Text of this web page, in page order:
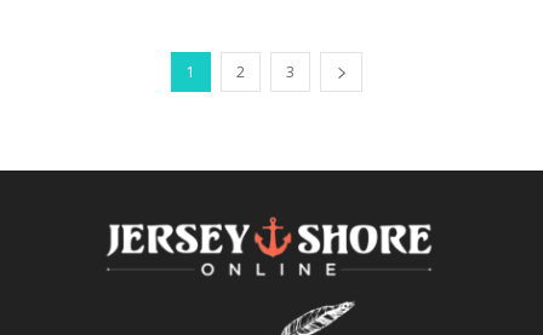
1 2 3